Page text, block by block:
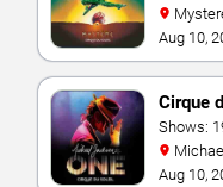
Vegas
Aug 10,
Cirque
Shows:
Bay
Aug 10,